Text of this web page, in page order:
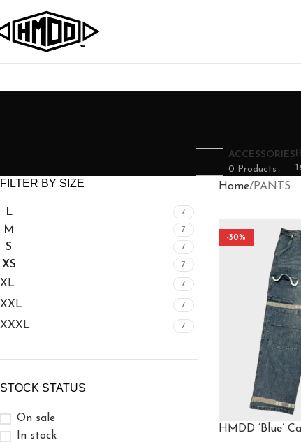
ACCESSORIES
0 Products
FILTER BY SIZE
L 7
M 7
S 7
XS 7
XL 7
XXL 7
XXXL 7
STOCK STATUS
On sale
In stock
Home PANTS
-30%
HMDD ‘Blue’